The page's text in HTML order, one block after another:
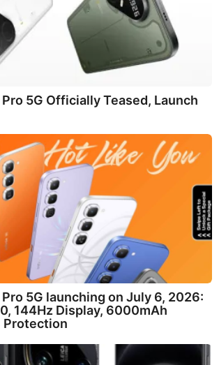
Pro 5G Officially Teased, Launch
5G launching on July 6, 2026:
144Hz Display, 6000mAh
Protection